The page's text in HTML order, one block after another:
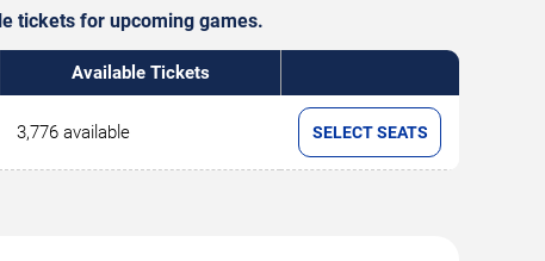
tickets for upcoming games.
Available Tickets
3,776 available SELECT SEATS